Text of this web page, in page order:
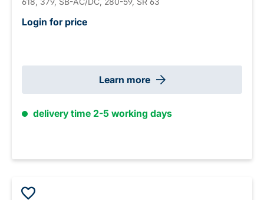
Login for price
Learn more
delivery time 2-5 working days